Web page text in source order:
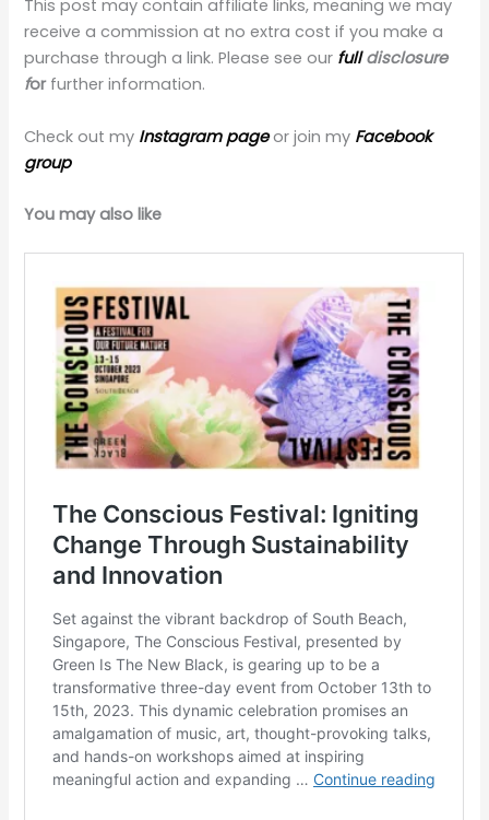
This post may contain affiliate links, meaning we may
receive a commission at no extra cost if you make a
purchase through a link. Please see our fulldisclosure
forfurther information.
Check out my Instagram pageor join my Facebook
group
You may also like